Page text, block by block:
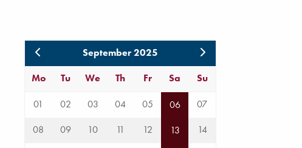
September 2025
Mo
Tu We Th Fr Sa Su
01 02 03 04 05 06
07
08
09 10 11 12 13
14